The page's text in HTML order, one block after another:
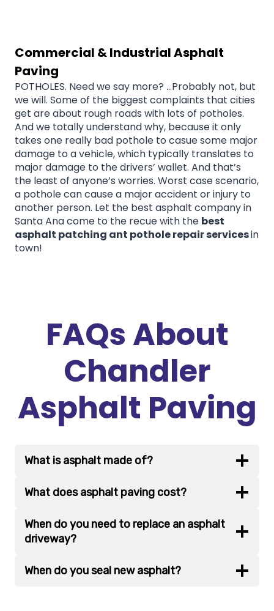
Commercial & Industrial Asphalt
Paving
POTHOLES. Need we say more? …Probably not, but
we will. Some of the biggest complaints that cities
get are about rough roads with lots of potholes.
And we totally understand why, because it only
takes one really bad pothole to casue some major
damage to a vehicle, which typically translates to
major damage to the drivers’ wallet. And that’s
the least of anyone’s worries. Worst case scenario,
a pothole can cause a major accident or injury to
another person. Let the best asphalt company in
Santa Ana come to the recue with the best
asphalt patching ant pothole repair servicesin
town!
FAQs About
Chandler
Asphalt Paving
What is asphalt made of?
What does asphalt paving cost?
When do you need to replace an asphalt
driveway?
When do you seal new asphalt?